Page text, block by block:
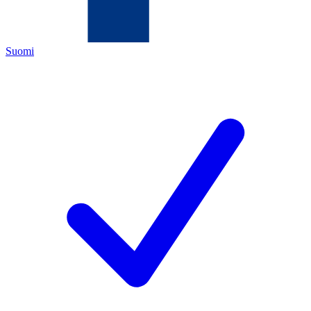
Suomi